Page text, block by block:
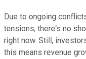
Due to ongoing
tensions, there's no
right now. Still,
this means revenue